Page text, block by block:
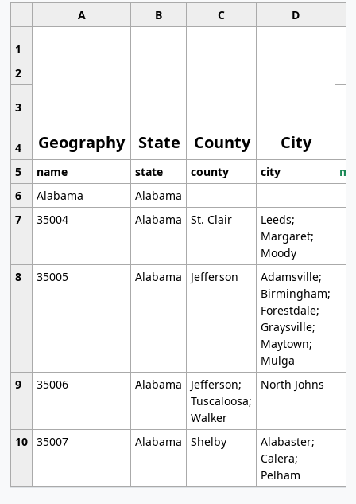
A B C D
1
Geography State County City
2
3
4
5
name state county city
6
Alabama
Alabama
7
35004 Alabama St. Clair
Leeds;
Margaret;
Moody
8
35005 Alabama Jefferson
Adamsville;
Birmingham;
Forestdale;
Graysville;
Maytown;
Mulga
9
35006 Alabama
Jefferson;
Tuscaloosa;
Walker
North Johns
10 35007 Alabama Shelby
Alabaster;
Calera;
Pelham